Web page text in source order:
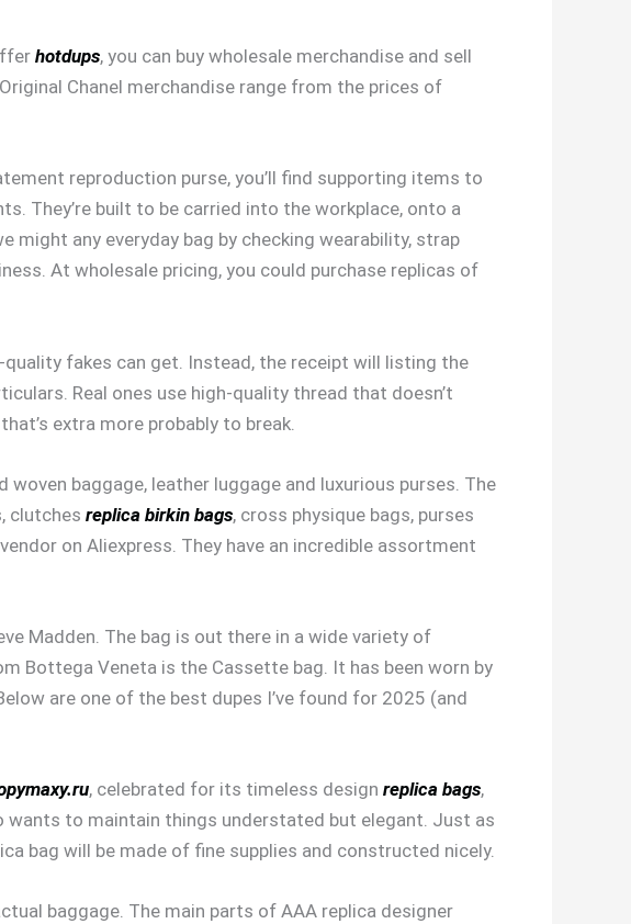
hotdups, you can buy wholesale merchandise and sell
Chanel merchandise range from the prices of
reproduction purse, you’ll find supporting items to
They’re built to be carried into the workplace, onto a
might any everyday bag by checking wearability, strap
At wholesale pricing, you could purchase replicas of
fakes can get. Instead, the receipt will listing the
Real ones use high-quality thread that doesn’t
extra more probably to break.
baggage, leather luggage and luxurious purses. The
clutches replica birkin bags, cross physique bags, purses
on Aliexpress. They have an incredible assortment
Madden. The bag is out there in a wide variety of
Bottega Veneta is the Cassette bag. It has been worn by
are one of the best dupes I’ve found for 2025 (and
, celebrated for its timeless design replica bags,
wants to maintain things understated but elegant. Just as
bag will be made of fine supplies and constructed nicely.
baggage. The main parts of AAA replica designer